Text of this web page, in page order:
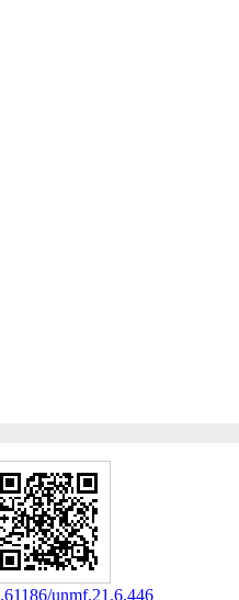
unmf.21.6.446